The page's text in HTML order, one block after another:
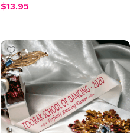
$13.95